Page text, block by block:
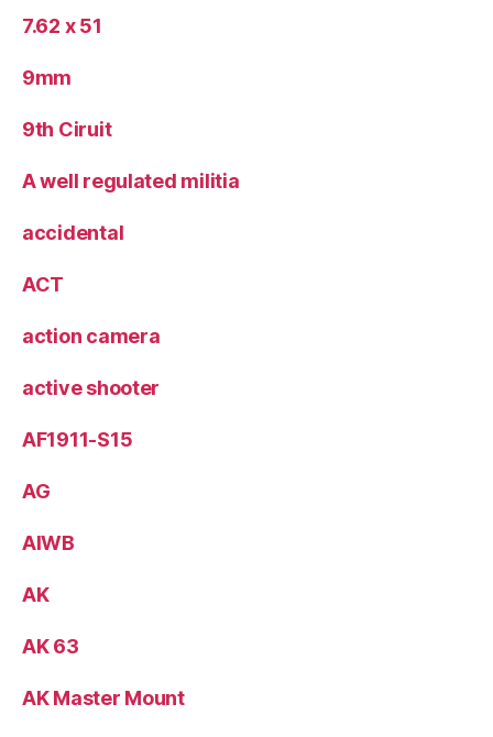
7.62 x 51
9mm
9th Ciruit
A well regulated militia
accidental
ACT
action camera
active shooter
AF1911-S15
AG
AIWB
AK
AK 63
AK Master Mount